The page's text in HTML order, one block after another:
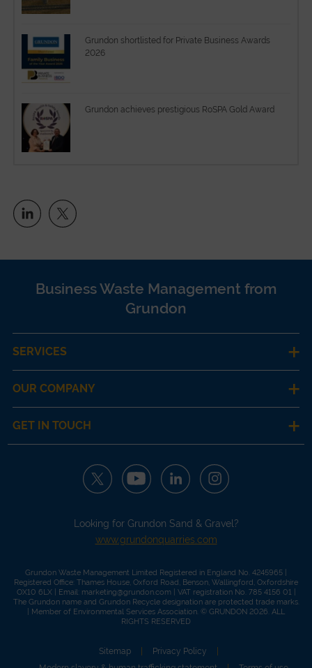
Grundon shortlisted for Private Business Awards
2026
Grundon achieves prestigious RoSPA Gold Award
Business Waste Management from
Grundon
SERVICES
OUR COMPANY
GET IN TOUCH
Looking for Grundon Sand & Gravel?
www.grundonquarries.com
Grundon Waste Management Limited Registered in England No. 4245965 |
Registered Office: Thames House, Oxford Road, Benson, Wallingford, Oxfordshire
OX10 6LX | Email: marketing@grundon.com| VAT registration No. 785 4156 01 |
The Grundon name and Grundon Recycle designation are protected trade marks.
| Member of Environmental Services Association . © GRUNDON 2026. ALL
RIGHTS RESERVED
Sitemap
Privacy Policy